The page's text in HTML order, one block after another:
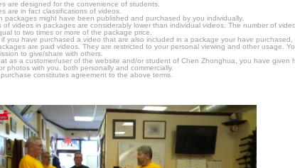
are designed for the convenience of students.
are in fact classifications of videos.
packages might have been published and purchased by you individually.
of videos in packages are considerably lower than individual videos. The number of
to two times or more of the package price.
you have purchased a video that are also included in a package your have purchased,
are paid videos. They are restricted to your personal viewing and other usage.
to give/share with others.
as a customer/user of the website and/or student of Chen Zhonghua, you have given
photos with you, both personally and commercially.
constitutes agreement to the above terms.